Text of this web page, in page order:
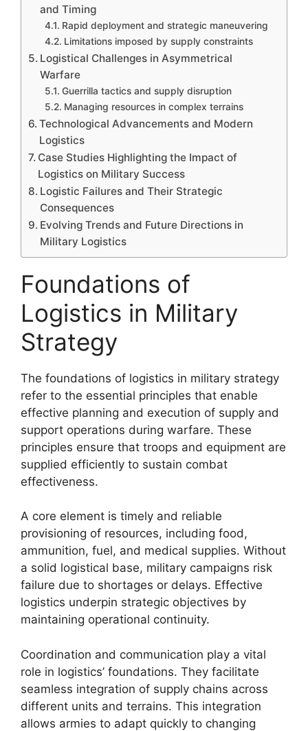
and Timing
Rapid deployment and strategic maneuvering
Limitations imposed by supply constraints
Logistical Challenges in Asymmetrical
Warfare
Guerrilla tactics and supply disruption
Managing resources in complex terrains
Technological Advancements and Modern
Logistics
Case Studies Highlighting the Impact of
Logistics on Military Success
Logistic Failures and Their Strategic
Consequences
Evolving Trends and Future Directions in
Military Logistics
Foundations of
Logistics in Military
Strategy
The foundations of logistics in military strategy
refer to the essential principles that enable
effective planning and execution of supply and
support operations during warfare. These
principles ensure that troops and equipment are
supplied efficiently to sustain combat
effectiveness.
A core element is timely and reliable
provisioning of resources, including food,
ammunition, fuel, and medical supplies. Without
a solid logistical base, military campaigns risk
failure due to shortages or delays. Effective
logistics underpin strategic objectives by
maintaining operational continuity.
Coordination and communication play a vital
role in logistics’ foundations. They facilitate
seamless integration of supply chains across
different units and terrains. This integration
allows armies to adapt quickly to changing